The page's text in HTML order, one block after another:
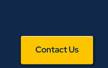
Contact Us